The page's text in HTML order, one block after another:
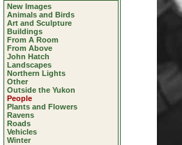
New Images
Animals and Birds
Art and Sculpture
Buildings
From A Room
From Above
John Hatch
Landscapes
Northern Lights
Other
Outside the Yukon
People
Plants and Flowers
Ravens
Roads
Vehicles
Winter